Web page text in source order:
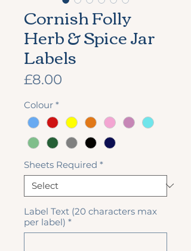
Cornish Folly
Herb & Spice Jar
Labels
£8.00
Colour *
Sheets Required *
Label Text (20 characters max
per label) *